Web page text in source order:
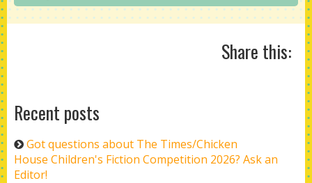
Share this:
Recent posts
Got questions about The Times/Chicken
House Children's Fiction Competition 2026? Ask an
Editor!